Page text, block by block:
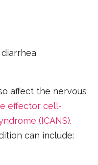
affect the nervous
effector cell-
(ICANS).
can include: